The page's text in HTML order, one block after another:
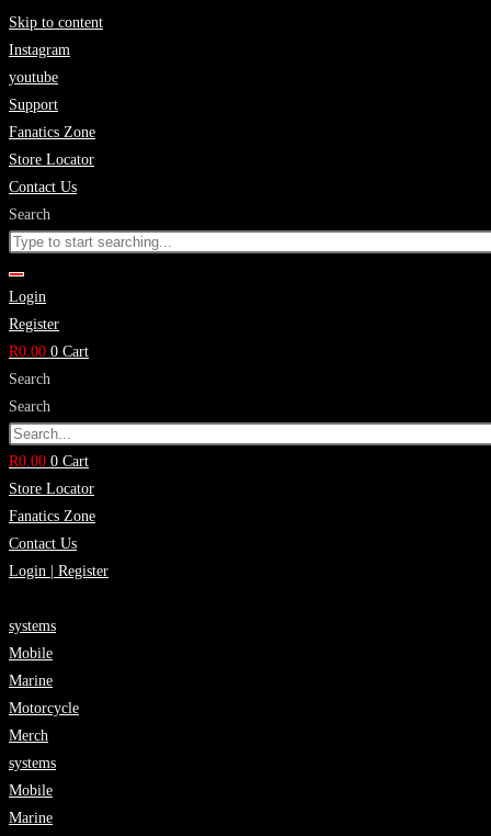
Skip to content
Instagram
youtube
Support
Fanatics Zone
Store Locator
Contact Us
Search
Login
Register
R0.00 0 Cart
Search
Search
R0.00 0 Cart
Store Locator
Fanatics Zone
Contact Us
Login | Register
systems
Mobile
Marine
Motorcycle
Merch
systems
Mobile
Marine